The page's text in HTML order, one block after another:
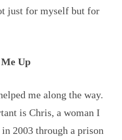
just for myself but for
Up
me along the way.
is Chris, a woman I
2003 through a prison